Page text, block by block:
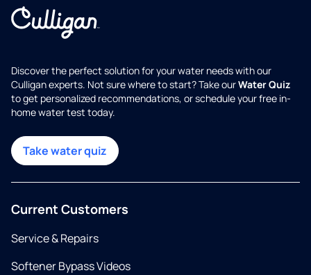
Discover the perfect solution for your water needs with our
Culligan experts. Not sure where to start? Take ourWater Quiz
to get personalized recommendations, or schedule your free in-
home water test today.
Take water quiz
Current Customers
Service & Repairs
Softener Bypass Videos